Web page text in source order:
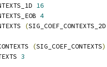
16
4
(
(SIG_COEF_CONTEXTS)
3